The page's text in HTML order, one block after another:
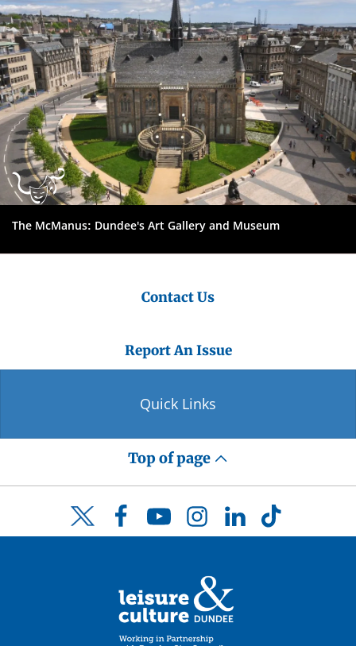
The McManus: Dundee's Art Gallery and Museum
Contact Us
Report An Issue
Quick Links
Top of page
Twitter FacebookYouTubeInstagramLinkedInTikTok